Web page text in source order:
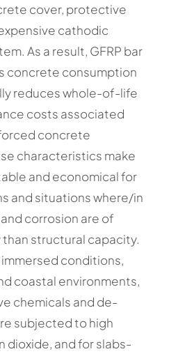
cover, protective
cathodic
As a result, GFRP bar
concrete consumption
reduces whole-of-life
costs associated
concrete
characteristics make
and economical for
and situations where/in
corrosion are of
structural capacity.
immersed conditions,
coastal environments,
chemicals and de-
subjected to high
dioxide, and for slabs-